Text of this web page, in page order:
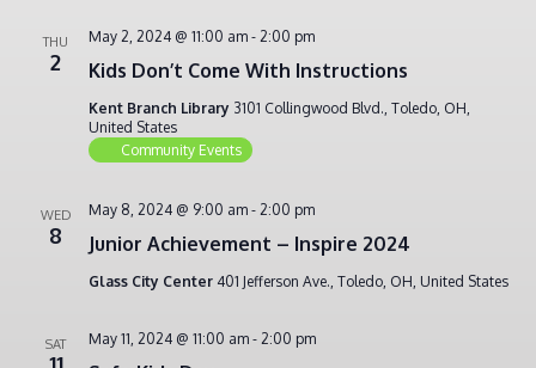
THU
2 Kids Don’t Come With Instructions
May 2, 2024 @ 11:00 am- 2:00 pm
Kent Branch Library 3101 Collingwood Blvd., Toledo, OH,
United States
Community Events
WED
8 Junior Achievement – Inspire 2024
May 8, 2024 @ 9:00 am- 2:00 pm
Glass City Center 401 Jefferson Ave., Toledo, OH, United States
SAT May 11, 2024 @ 11:00 am- 2:00 pm